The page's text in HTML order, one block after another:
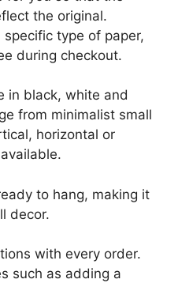
the original.
type of paper,
during checkout.
in black, white and
from minimalist small
horizontal or
to hang, making it
decor.
with every order.
such as adding a